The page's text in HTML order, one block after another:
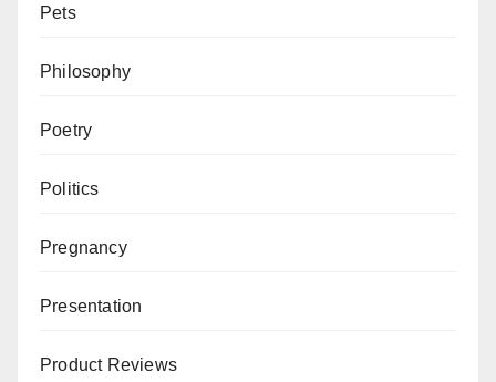
Pets
Philosophy
Poetry
Politics
Pregnancy
Presentation
Product Reviews